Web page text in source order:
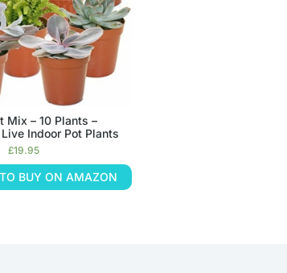
Mix – 10 Plants –
Indoor Pot Plants
£19.95
BUY ON AMAZON